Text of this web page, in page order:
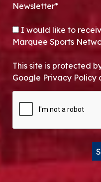
Newsletter*
OPT-IN
I would like to
Marquee Sports
This site is protected
Google Privacy Policy